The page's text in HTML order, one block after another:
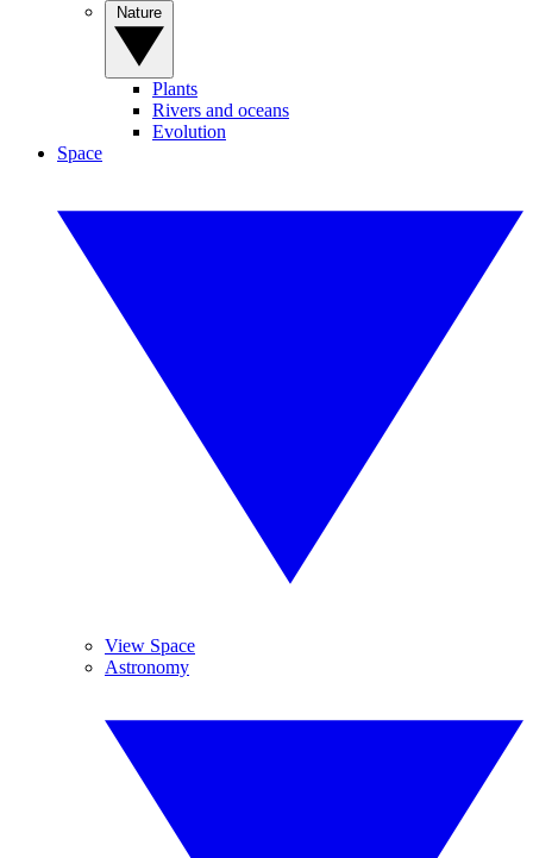
Plants
Rivers and oceans
Evolution
Space
View Space
Astronomy